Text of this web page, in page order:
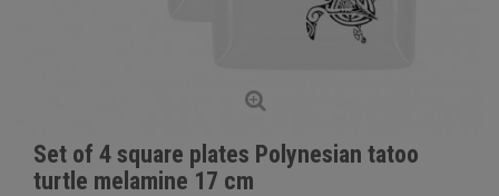
Set of 4 square plates Polynesian tatoo
turtle melamine 17 cm